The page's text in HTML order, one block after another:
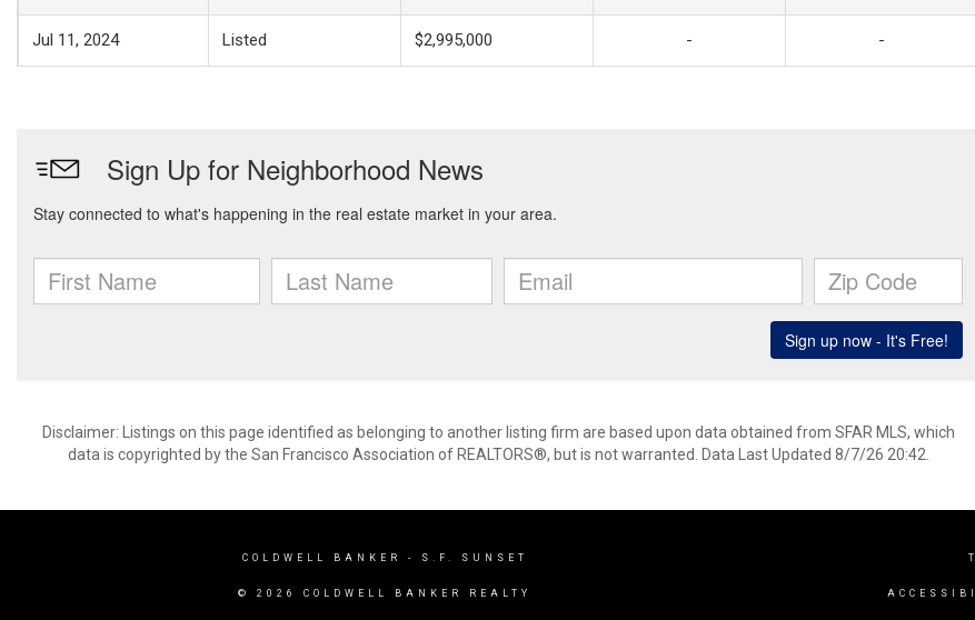
Jul 11, 2024 Listed $2,995,000 - -
Disclaimer: Listings on this page identified as belonging to another listing firm are based upon data obtained from SFAR MLS, which
data is copyrighted by the San Francisco Association of REALTORS®, but is not warranted. Data Last Updated 8/7/26 20:42.
COLDWELL BANKER - S.F. SUNSET
© 2026 COLDWELL BANKER REALTY